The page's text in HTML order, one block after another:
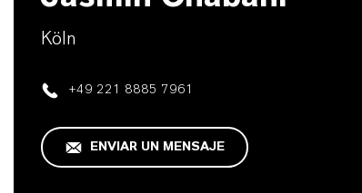
Köln
+49 221 8885 7961
ENVIAR UN MENSAJE